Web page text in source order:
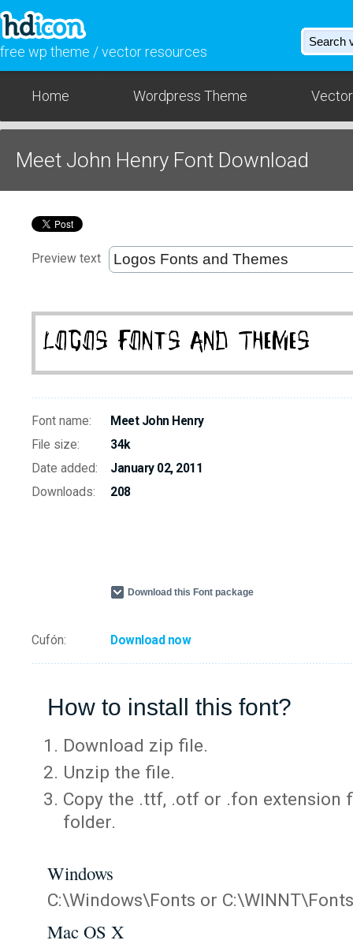
free wp theme / vector resources
Home Wordpress Theme
Meet John Henry Font Download
Preview text
Font name:
Meet John Henry
File size:
34k
Date added:
January 02, 2011
Downloads:
208
Download this Font package
Cufón: Download now
How to install this font?
Download zip file.
Unzip the file.
Copy the .ttf, .otf or .fon extension
folder.
Windows
C:\Windows\Fonts or C:\WINNT\Fonts
Mac OS X